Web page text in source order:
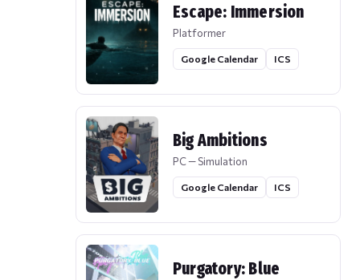
Escape: Immersion
Platformer
Google Calendar ICS
Big Ambitions
PC — Simulation
Google Calendar ICS
Purgatory: Blue